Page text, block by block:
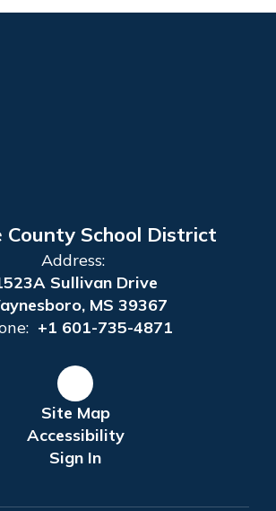
County School District
Address:
Sullivan Drive
MS 39367
+1 601-735-4871
Site Map
Accessibility
Sign In